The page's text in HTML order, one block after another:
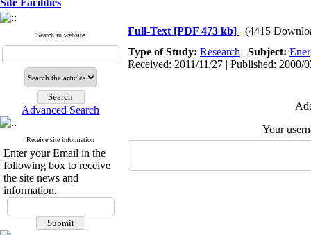
Site Facilities
Search in website
Advanced Search
Receive site information
Enter your Email in the
following box to receive
the site news and
information.
Full-Text [PDF 473 kb]
(4415
Type of Study: Research | Subject:
Received: 2011/11/27 | Published: 2000/
Your